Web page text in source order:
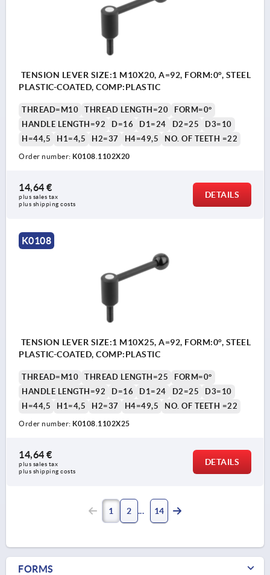
TENSION LEVER SIZE:1 M10X20, A=92, FORM:0°, STEEL
PLASTIC-COATED, COMP:PLASTIC
THREAD=M10 THREAD LENGTH=20
FORM=0°
HANDLE LENGTH=92
D=16 D1=24 D2=25
D3=10
H=44,5
H1=4,5 H2=37 H4=49,5 NO. OF TEETH =22
Order number: K0108.1102X20
14,64 €
plus sales tax
plus shipping costs
DETAILS
K0108
TENSION LEVER SIZE:1 M10X25, A=92, FORM:0°, STEEL
PLASTIC-COATED, COMP:PLASTIC
THREAD=M10 THREAD LENGTH=25
FORM=0°
HANDLE LENGTH=92
D=16 D1=24 D2=25
D3=10
H=44,5
H1=4,5 H2=37 H4=49,5 NO. OF TEETH =22
Order number: K0108.1102X25
14,64 €
plus sales tax
plus shipping costs
DETAILS
1 2 14
FORMS